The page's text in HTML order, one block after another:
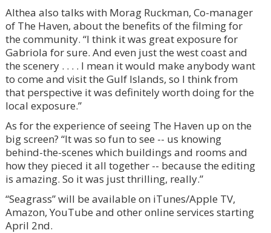
Althea also talks with Morag Ruckman, Co-manager
of The Haven, about the benefits of the filming for
the community. “I think it was great exposure for
Gabriola for sure. And even just the west coast and
the scenery . . . . I mean it would make anybody want
to come and visit the Gulf Islands, so I think from
that perspective it was definitely worth doing for the
local exposure.”
As for the experience of seeing The Haven up on the
big screen? “It was so fun to see -- us knowing
behind-the-scenes which buildings and rooms and
how they pieced it all together -- because the editing
is amazing. So it was just thrilling, really.”
“Seagrass” will be available on iTunes/Apple TV,
Amazon, YouTube and other online services starting
April 2nd.